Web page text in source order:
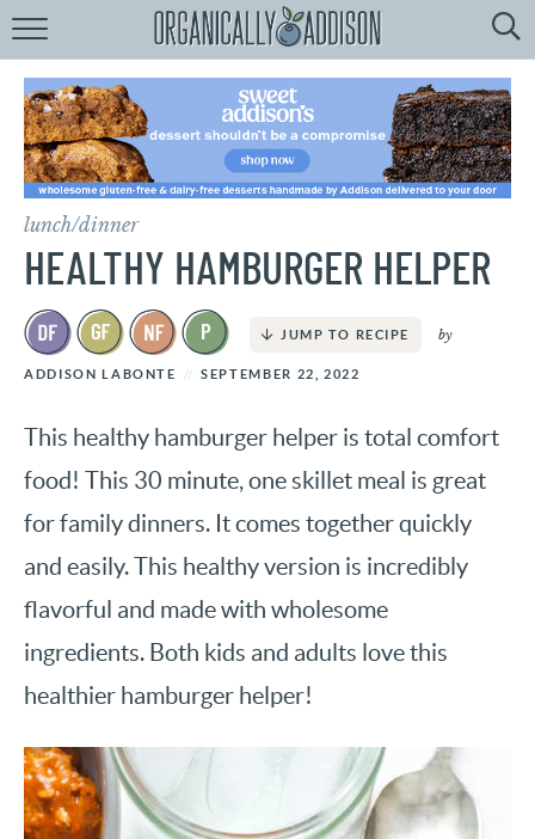
BrowseRecipes:
byCourse
byDiet
bySeason
recipe
lunch/dinner
HEALTHY HAMBURGER HELPER
JUMP TO RECIPE by
ADDISON LABONTE SEPTEMBER 22, 2022
This healthy hamburger helper is total comfort
food! This 30 minute, one skillet meal is great
for family dinners. It comes together quickly
and easily. This healthy version is incredibly
flavorful and made with wholesome
ingredients. Both kids and adults love this
healthier hamburger helper!